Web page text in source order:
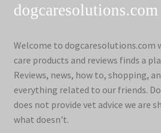
dogcaresolutions.com
Welcome to dogcaresolutions.com
care products and reviews finds a
Reviews, news, how to, shopping,
everything related to our friends.
does not provide vet advice we are
what doesn't.